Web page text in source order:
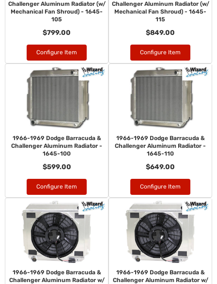
Challenger Aluminum Radiator (w/
Mechanical Fan Shroud) - 1645-
105
$799.00
Configure Item
Challenger Aluminum Radiator (w/
Mechanical Fan Shroud) - 1645-
115
$849.00
Configure Item
1966-1969 Dodge Barracuda &
Challenger Aluminum Radiator -
1645-100
$599.00
Configure Item
1966-1969 Dodge Barracuda &
Challenger Aluminum Radiator -
1645-110
$649.00
Configure Item
1966-1969 Dodge Barracuda &
Challenger Aluminum Radiator w/
1966-1969 Dodge Barracuda &
Challenger Aluminum Radiator w/